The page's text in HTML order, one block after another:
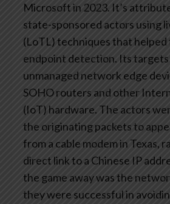
Microsoft in 2023. It’s
state-sponsored actors using
(LoTL) techniques that helped
endpoint detection. Its
unmanaged network edge
SOHO routers and other
(IoT) hardware. The actors
the originating packets to
from a cable modem in Texas,
direct link to a Chinese IP
the game away was the
they were successful in